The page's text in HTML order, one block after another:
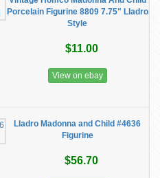
Porcelain Figurine 8809 7.75" Lladro
Style
$11.00
View on ebay
Lladro Madonna and Child #4636
Figurine
$56.70